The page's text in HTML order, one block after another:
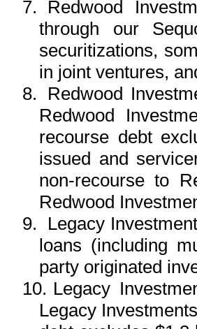
7.
Redwood
through our
securitizations,
in joint ventures,
8.
Redwood
Redwood
recourse debt
issued and
non-recourse to
Redwood
9.
Legacy
loans (including
party originated
10. Legacy
Legacy